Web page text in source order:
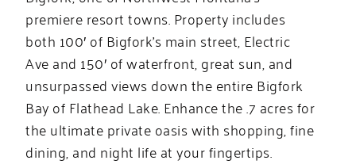
premiere resort towns. Property includes
both 100′ of Bigfork’s main street, Electric
Ave and 150′ of waterfront, great sun, and
unsurpassed views down the entire Bigfork
Bay of Flathead Lake. Enhance the .7 acres for
the ultimate private oasis with shopping, fine
dining, and night life at your fingertips.